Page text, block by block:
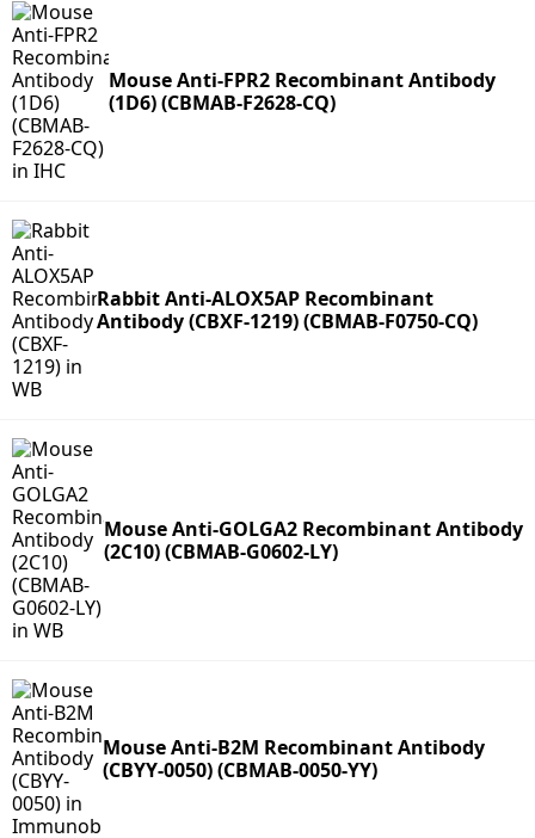
Mouse Anti-FPR2 Recombinant Antibody
(1D6) (CBMAB-F2628-CQ)
Rabbit Anti-ALOX5AP Recombinant
Antibody (CBXF-1219) (CBMAB-F0750-CQ)
Mouse Anti-GOLGA2 Recombinant Antibody
(2C10) (CBMAB-G0602-LY)
Mouse Anti-B2M Recombinant Antibody
(CBYY-0050) (CBMAB-0050-YY)